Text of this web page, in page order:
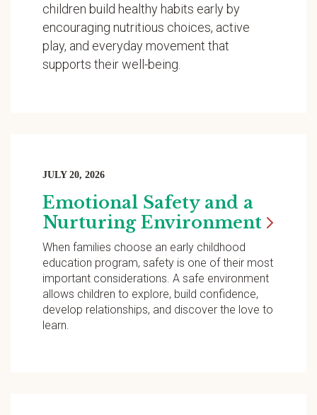
children build healthy habits early by
encouraging nutritious choices, active
play, and everyday movement that
supports their well-being.
JULY 20, 2026
Emotional Safety and a
Nurturing Environment
When families choose an early childhood
education program, safety is one of their most
important considerations. A safe environment
allows children to explore, build confidence,
develop relationships, and discover the love to
learn.